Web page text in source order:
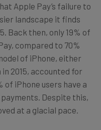
Apple Pay’s failure to
landscape it finds
Back then, only 19% of
compared to 70%
of iPhone, either
2015, accounted for
of iPhone users have a
Despite this,
at a glacial pace.